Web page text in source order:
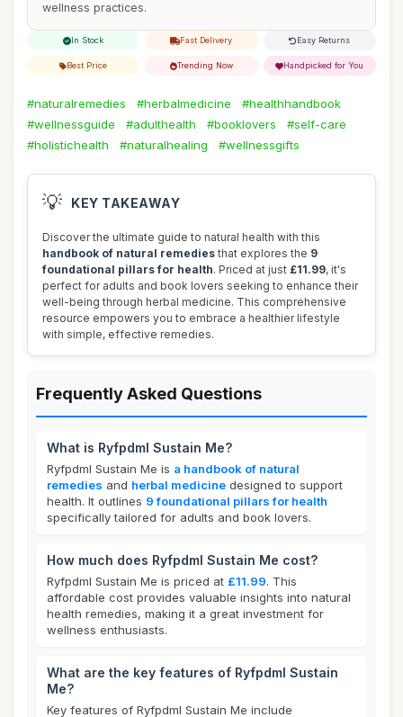
wellness practices.
In Stock Fast Delivery Easy Returns
Best Price Trending Now Handpicked for You
#naturalremedies #herbalmedicine
#healthhandbook
#wellnessguide
#adulthealth #booklovers
#self-care
#holistichealth
#naturalhealing #wellnessgifts
💡 KEY TAKEAWAY
Discover the ultimate guide to natural health with this
handbook of natural remedies that explores the 9
foundational pillars for health. Priced at just £11.99, it's
perfect for adults and book lovers seeking to enhance their
well-being through herbal medicine. This comprehensive
resource empowers you to embrace a healthier lifestyle
with simple, effective remedies.
Frequently Asked Questions
What is Ryfpdml Sustain Me?
Ryfpdml Sustain Me is a handbook of natural
remedies and herbal medicine designed to support
health. It outlines 9 foundational pillars for health
specifically tailored for adults and book lovers.
How much does Ryfpdml Sustain Me cost?
Ryfpdml Sustain Me is priced at £11.99. This
affordable cost provides valuable insights into natural
health remedies, making it a great investment for
wellness enthusiasts.
What are the key features of Ryfpdml Sustain
Me?
Key features of Ryfpdml Sustain Me include